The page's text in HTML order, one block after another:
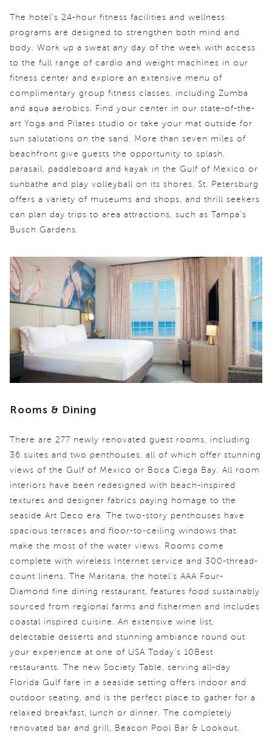
The hotel’s 24-hour fitness facilities and wellness
programs are designed to strengthen both mind and
body. Work up a sweat any day of the week with access
to the full range of cardio and weight machines in our
fitness center and explore an extensive menu of
complimentary group fitness classes, including Zumba
and aqua aerobics. Find your center in our state-of-the-
art Yoga and Pilates studio or take your mat outside for
sun salutations on the sand. More than seven miles of
beachfront give guests the opportunity to splash,
parasail, paddleboard and kayak in the Gulf of Mexico or
sunbathe and play volleyball on its shores. St. Petersburg
offers a variety of museums and shops, and thrill seekers
can plan day trips to area attractions, such as Tampa's
Busch Gardens.
Rooms & Dining
There are 277 newly renovated guest rooms, including
36 suites and two penthouses, all of which offer stunning
views of the Gulf of Mexico or Boca Ciega Bay. All room
interiors have been redesigned with beach-inspired
textures and designer fabrics paying homage to the
seaside Art Deco era. The two-story penthouses have
spacious terraces and floor-to-ceiling windows that
make the most of the water views. Rooms come
complete with wireless Internet service and 300-thread-
count linens. The Maritana, the hotel's AAA Four-
Diamond fine dining restaurant, features food sustainably
sourced from regional farms and fishermen and includes
coastal inspired cuisine. An extensive wine list,
delectable desserts and stunning ambiance round out
your experience at one of USA Today's 10Best
restaurants. The new Society Table, serving all-day
Florida Gulf fare in a seaside setting offers indoor and
outdoor seating, and is the perfect place to gather for a
relaxed breakfast, lunch or dinner. The completely
renovated bar and grill, Beacon Pool Bar & Lookout,